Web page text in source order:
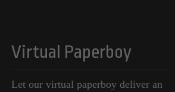
Virtual Paperboy
Let our virtual paperboy deliver an